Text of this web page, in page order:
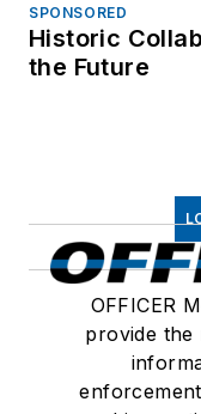
SPONSORED
Historic
the Future
OFFICER
provide the